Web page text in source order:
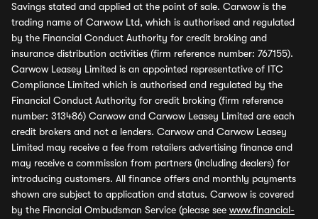
Savings stated and applied at the point of sale. Carwow is the
trading name of Carwow Ltd, which is authorised and regulated
by the Financial Conduct Authority for credit broking and
insurance distribution activities (firm reference number: 767155).
Carwow Leasey Limited is an appointed representative of ITC
Compliance Limited which is authorised and regulated by the
Financial Conduct Authority for credit broking (firm reference
number: 313486) Carwow and Carwow Leasey Limited are each
credit brokers and not a lenders. Carwow and Carwow Leasey
Limited may receive a fee from retailers advertising finance and
may receive a commission from partners (including dealers) for
introducing customers. All finance offers and monthly payments
shown are subject to application and status. Carwow is covered
by the Financial Ombudsman Service (please see www.financial-